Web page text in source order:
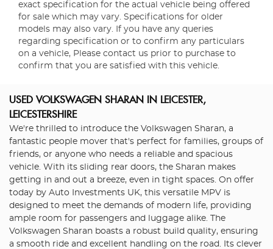
exact specification for the actual vehicle being offered
for sale which may vary. Specifications for older
models may also vary. If you have any queries
regarding specification or to confirm any particulars
on a vehicle, Please contact us prior to purchase to
confirm that you are satisfied with this vehicle.
USED VOLKSWAGEN SHARAN IN LEICESTER,
LEICESTERSHIRE
We're thrilled to introduce the Volkswagen Sharan, a
fantastic people mover that's perfect for families, groups of
friends, or anyone who needs a reliable and spacious
vehicle. With its sliding rear doors, the Sharan makes
getting in and out a breeze, even in tight spaces. On offer
today by Auto Investments UK, this versatile MPV is
designed to meet the demands of modern life, providing
ample room for passengers and luggage alike. The
Volkswagen Sharan boasts a robust build quality, ensuring
a smooth ride and excellent handling on the road. Its clever